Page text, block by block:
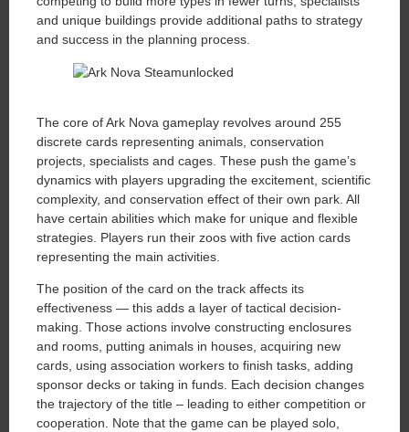
and unique buildings provide additional paths to strategy
and success in the planning process.
The core of Ark Nova gameplay revolves around 255
discrete cards representing animals, conservation
projects, specialists and cages. These push the game’s
dynamics with players upgrading the excitement, scientific
complexity, and conservation effect of their own park. All
have certain abilities which make for unique and flexible
strategies. Players run their zoos with five action cards
representing the main activities.
The position of the card on the track affects its
effectiveness — this adds a layer of tactical decision-
making. Those actions involve constructing enclosures
and rooms, putting animals in houses, acquiring new
cards, using association workers to finish tasks, adding
sponsor decks or taking in funds. Each decision changes
the trajectory of the title – leading to either competition or
cooperation. Note that the game can be played solo,